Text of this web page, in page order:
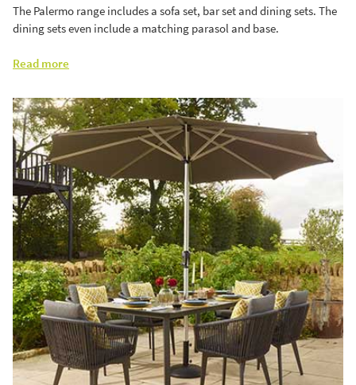
The Palermo range includes a sofa set, bar set and dining sets. The
dining sets even include a matching parasol and base.
Read more